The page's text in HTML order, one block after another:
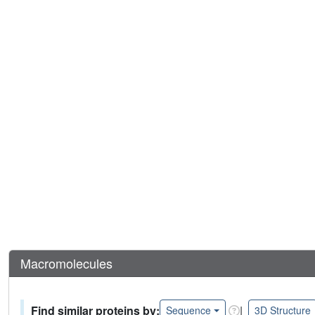
Macromolecules
Find similar proteins by: Sequence | 3D Structure